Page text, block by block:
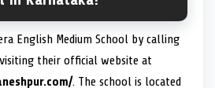
English Medium School by calling
their official website at
. The school is located